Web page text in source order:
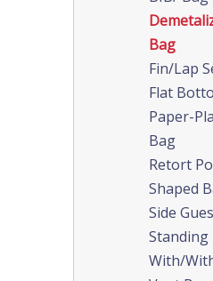
Bag
Fin/Lap
Flat
Paper-
Bag
Retort
Shaped
Side
Standing
With/